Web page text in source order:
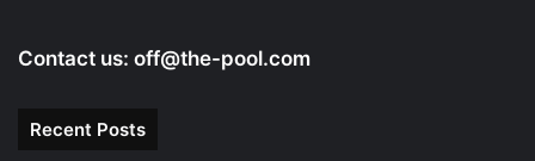
Contact us: off@the-pool.com
Recent Posts